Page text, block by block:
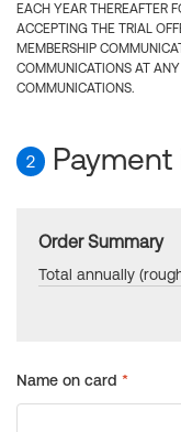
EACH YEAR THEREAFTER
ACCEPTING THE TRIAL
MEMBERSHIP
COMMUNICATIONS AT
COMMUNICATIONS.
2
Order Summary
Total annually